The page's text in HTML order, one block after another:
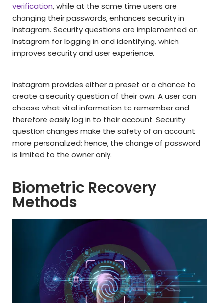
verification, while at the same time users are
changing their passwords, enhances security in
Instagram. Security questions are implemented on
Instagram for logging in and identifying, which
improves security and user experience.
Instagram provides either a preset or a chance to
create a security question of their own. A user can
choose what vital information to remember and
therefore easily log in to their account. Security
question changes make the safety of an account
more personalized; hence, the change of password
is limited to the owner only.
Biometric Recovery
Methods